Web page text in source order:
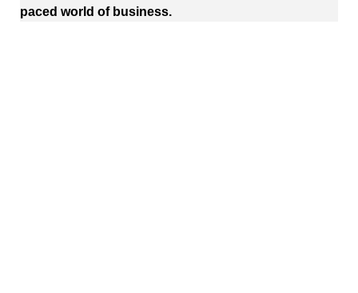
paced world of business.